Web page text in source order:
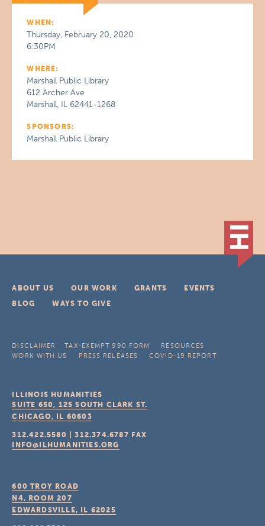
WHEN:
Thursday, February 20, 2020
6:30PM
WHERE:
Marshall Public Library
612 Archer Ave
Marshall, IL 62441-1268
SPONSORS:
Marshall Public Library
ABOUT US OUR WORK GRANTS
EVENTS
BLOG
WAYS TO GIVE
DISCLAIMER TAX-EXEMPT 990 FORM
RESOURCES
WORK WITH US
PRESS RELEASES COVID-19 REPORT
ILLINOIS HUMANITIES
SUITE 650, 125 SOUTH CLARK ST.
CHICAGO, IL 60603
312.422.5580 |312.374.6787 FAX
INFO@ILHUMANITIES.ORG
600 TROY ROAD
N4, ROOM 207
EDWARDSVILLE, IL 62025